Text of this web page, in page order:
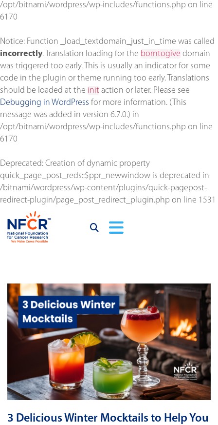
/opt/bitnami/wordpress/wp-includes/functions.php on line
6170
Notice: Function _load_textdomain_just_in_time was called
incorrectly. Translation loading for the borntogive domain
was triggered too early. This is usually an indicator for some
code in the plugin or theme running too early. Translations
should be loaded at the init action or later. Please see
Debugging in WordPress for more information. (This
message was added in version 6.7.0.) in
/opt/bitnami/wordpress/wp-includes/functions.php on line
6170
Deprecated: Creation of dynamic property
quick_page_post_reds::$ppr_newwindow is deprecated in
/bitnami/wordpress/wp-content/plugins/quick-pagepost-
redirect-plugin/page_post_redirect_plugin.php on line 1531
3 Delicious Winter Mocktails to Help You